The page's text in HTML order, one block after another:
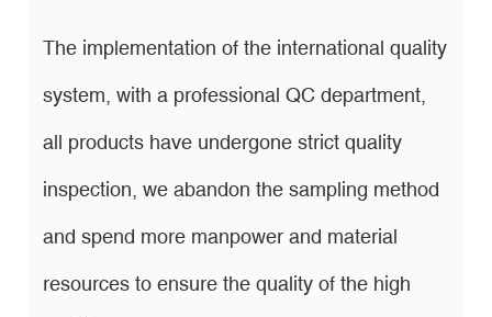
The implementation of the international quality
system, with a professional QC department,
all products have undergone strict quality
inspection, we abandon the sampling method
and spend more manpower and material
resources to ensure the quality of the high